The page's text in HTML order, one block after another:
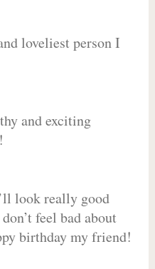
loveliest person I
and exciting
look really good
feel bad about
birthday my friend!